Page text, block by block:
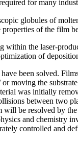
for many
globules of
of the film
within the laser-
of
been solved.
or moving the
was initially
between two
be resolved by
and chemistry
controlled and